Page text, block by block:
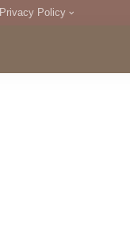
Privacy Policy
DMCA